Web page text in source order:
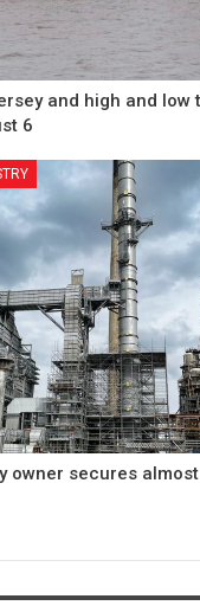
and high and low
6
owner secures